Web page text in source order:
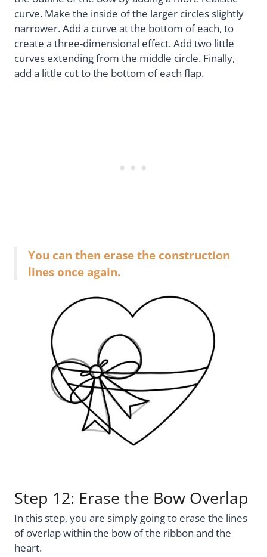
curve. Make the inside of the larger circles slightly
narrower. Add a curve at the bottom of each, to
create a three-dimensional effect. Add two little
curves extending from the middle circle. Finally,
add a little cut to the bottom of each flap.
You can then erase the construction
lines once again.
Step 12: Erase the Bow Overlap
In this step, you are simply going to erase the lines
of overlap within the bow of the ribbon and the
heart.